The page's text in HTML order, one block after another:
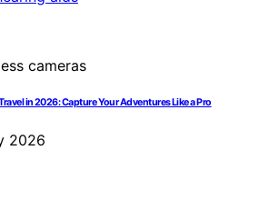
in 2026: Capture Your Adventures Like a Pro
2026